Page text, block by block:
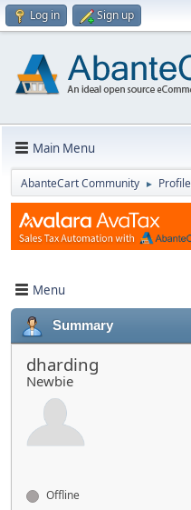
Log in Sign up
Main Menu
AbanteCart Community ►
Menu
Summary
dharding
Newbie
Offline